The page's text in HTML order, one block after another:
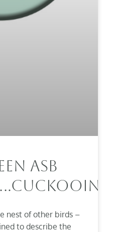
ASB
nest of other birds –
to describe the